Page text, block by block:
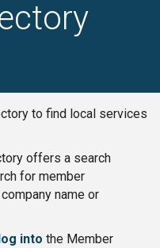
to find local services
offers a search
for member
name or
into the Member